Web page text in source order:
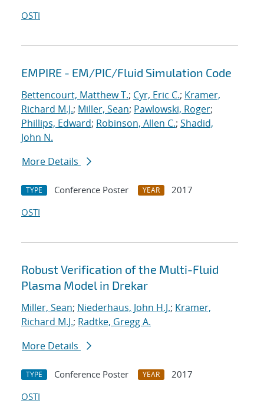
OSTI
EMPIRE - EM/PIC/Fluid Simulation Code
Bettencourt, Matthew T.; Cyr, Eric C.; Kramer,
Richard M.J.; Miller, Sean; Pawlowski, Roger;
Phillips, Edward; Robinson, Allen C.; Shadid,
John N.
More Details
TYPE Conference Poster YEAR
2017
OSTI
Robust Verification of the Multi-Fluid
Plasma Model in Drekar
Miller, Sean; Niederhaus, John H.J.; Kramer,
Richard M.J.; Radtke, Gregg A.
More Details
TYPE Conference Poster YEAR
2017
OSTI